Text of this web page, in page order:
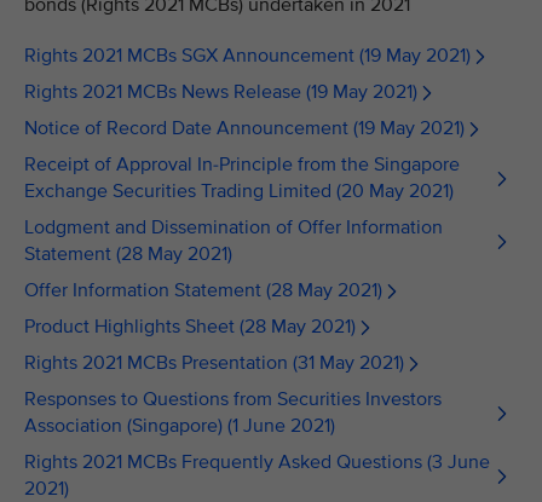
bonds (Rights 2021 MCBs) undertaken in 2021
Rights 2021 MCBs SGX Announcement (19 May 2021)
Rights 2021 MCBs News Release (19 May 2021)
Notice of Record Date Announcement (19 May 2021)
Receipt of Approval In-Principle from the Singapore
Exchange Securities Trading Limited (20 May 2021)
Lodgment and Dissemination of Offer Information
Statement (28 May 2021)
Offer Information Statement (28 May 2021)
Product Highlights Sheet (28 May 2021)
Rights 2021 MCBs Presentation (31 May 2021)
Responses to Questions from Securities Investors
Association (Singapore) (1 June 2021)
Rights 2021 MCBs Frequently Asked Questions (3 June
2021)